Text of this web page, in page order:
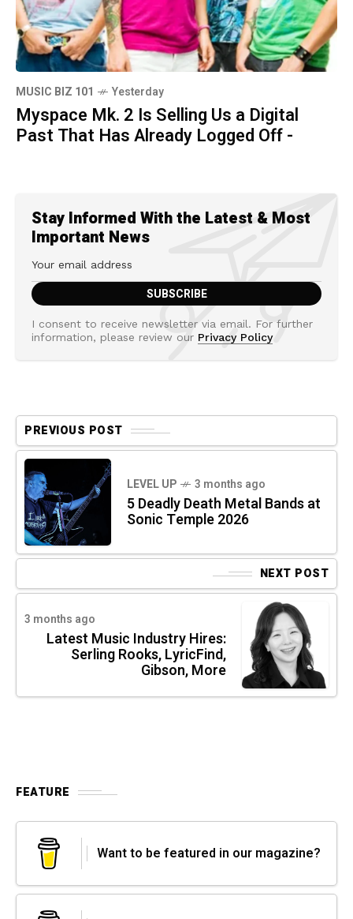
MUSIC BIZ 101 Yesterday
Myspace Mk. 2 Is Selling Us a Digital
Past That Has Already Logged Off -
Stay Informed With the Latest & Most
Important News
I consent to receive newsletter via email. For further
information, please review our Privacy Policy
PREVIOUS POST
LEVEL UP 3 months ago
5 Deadly Death Metal Bands at
Sonic Temple 2026
NEXT POST
3 months ago
Latest Music Industry Hires:
Serling Rooks, LyricFind,
Gibson, More
FEATURE
Want to be featured in our magazine?